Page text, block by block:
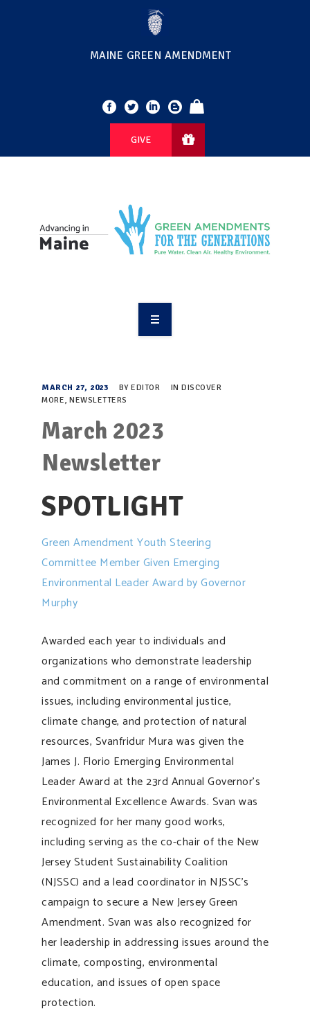
MAINE GREEN AMENDMENT
GIVE
RESOURCES
MAKING CHANGE
SUPPORT OUR WORK
EVENTS
MARCH 27, 2023 BY EDITOR IN DISCOVER
MORE, NEWSLETTERS
March 2023
Newsletter
SPOTLIGHT
Green Amendment Youth Steering
Committee Member Given Emerging
Environmental Leader Award by Governor
Murphy
Awarded each year to individuals and
organizations who demonstrate leadership
and commitment on a range of environmental
issues, including environmental justice,
climate change, and protection of natural
resources, Svanfridur Mura was given the
James J. Florio Emerging Environmental
Leader Award at the 23rd Annual Governor’s
Environmental Excellence Awards. Svan was
recognized for her many good works,
including serving as the co-chair of the New
Jersey Student Sustainability Coalition
(NJSSC) and a lead coordinator in NJSSC’s
campaign to secure a New Jersey Green
Amendment. Svan was also recognized for
her leadership in addressing issues around the
climate, composting, environmental
education, and issues of open space
protection.